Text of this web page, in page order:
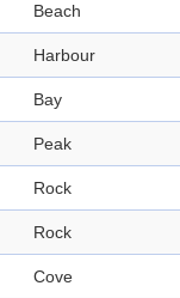
Beach
Harbour
Bay
Peak
Rock
Rock
Cove